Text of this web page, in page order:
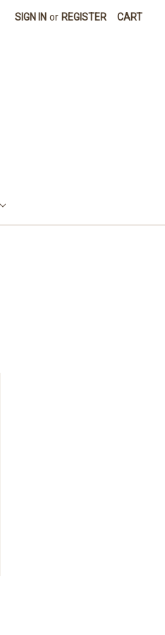
SIGN IN or REGISTER CART